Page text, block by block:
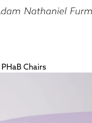
PHaB Chairs